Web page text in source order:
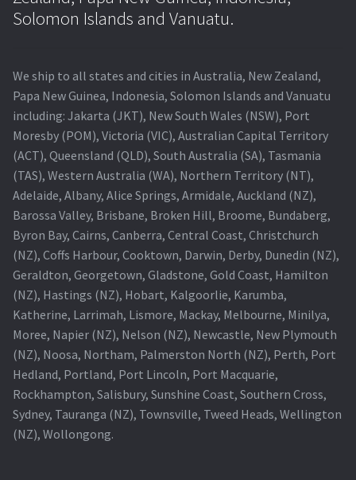
Original Versus Compatible Projector Lamp Replacement
Projector Lamp News
My account
Solomon Islands and Vanuatu.
We ship to all states and cities in Australia, New Zealand,
Papa New Guinea, Indonesia, Solomon Islands and Vanuatu
including: Jakarta (JKT), New South Wales (NSW), Port
Moresby (POM), Victoria (VIC), Australian Capital Territory
(ACT), Queensland (QLD), South Australia (SA), Tasmania
(TAS), Western Australia (WA), Northern Territory (NT),
Adelaide, Albany, Alice Springs, Armidale, Auckland (NZ),
Barossa Valley, Brisbane, Broken Hill, Broome, Bundaberg,
Byron Bay, Cairns, Canberra, Central Coast, Christchurch
(NZ), Coffs Harbour, Cooktown, Darwin, Derby, Dunedin (NZ),
Geraldton, Georgetown, Gladstone, Gold Coast, Hamilton
(NZ), Hastings (NZ), Hobart, Kalgoorlie, Karumba,
Katherine, Larrimah, Lismore, Mackay, Melbourne, Minilya,
Moree, Napier (NZ), Nelson (NZ), Newcastle, New Plymouth
(NZ), Noosa, Northam, Palmerston North (NZ), Perth, Port
Hedland, Portland, Port Lincoln, Port Macquarie,
Rockhampton, Salisbury, Sunshine Coast, Southern Cross,
Sydney, Tauranga (NZ), Townsville, Tweed Heads, Wellington
(NZ), Wollongong.